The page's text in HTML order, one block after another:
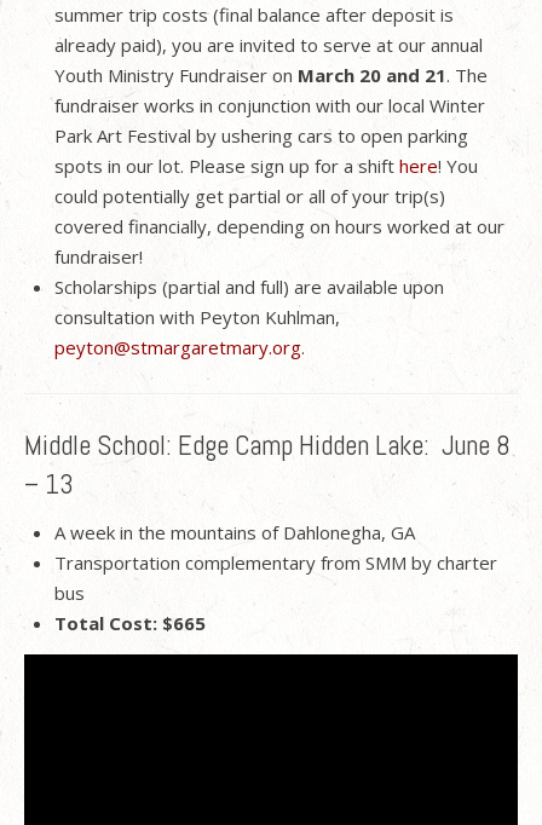
summer trip costs (final balance after deposit is
already paid), you are invited to serve at our annual
Youth Ministry Fundraiser on March 20 and 21. The
fundraiser works in conjunction with our local Winter
Park Art Festival by ushering cars to open parking
spots in our lot. Please sign up for a shift here! You
could potentially get partial or all of your trip(s)
covered financially, depending on hours worked at our
fundraiser!
Scholarships (partial and full) are available upon
consultation with Peyton Kuhlman,
peyton@stmargaretmary.org.
Middle School: Edge Camp Hidden Lake: June 8
– 13
A week in the mountains of Dahlonegha, GA
Transportation complementary from SMM by charter
bus
Total Cost: $665